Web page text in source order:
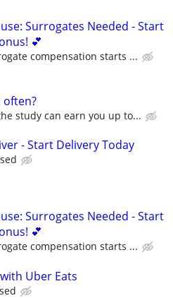
Surrogates Needed - Start
💕
compensation starts ...
often?
study can earn you up to...
- Start Delivery Today
Surrogates Needed - Start
💕
compensation starts ...
Uber Eats